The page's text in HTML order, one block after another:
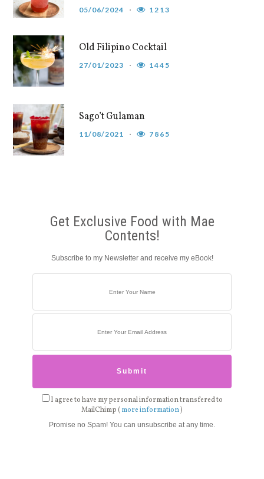
05/06/2024 1213
Old Filipino Cocktail
27/01/2023 1445
Sago’t Gulaman
11/08/2021 7865
Get Exclusive Food with Mae
Contents!
Subscribe to my Newsletter and receive my eBook!
I agree to have my personal information transfered to
MailChimp (more information)
Promise no Spam! You can unsubscribe at any time.